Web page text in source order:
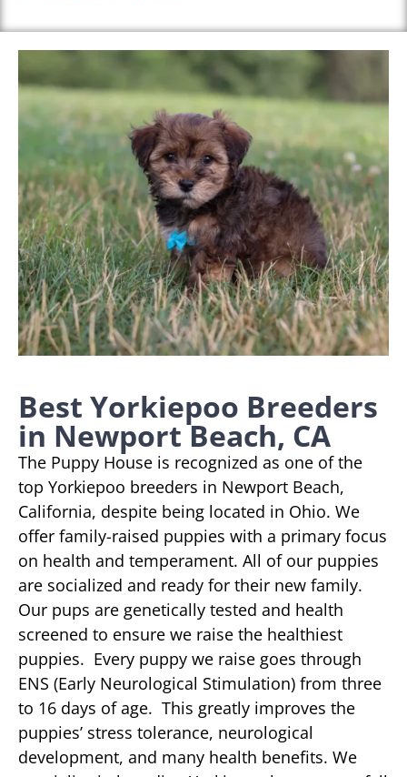
Best Yorkiepoo Breeders
in Newport Beach, CA
The Puppy House is recognized as one of the
top Yorkiepoo breeders in Newport Beach,
California, despite being located in Ohio. We
offer family-raised puppies with a primary focus
on health and temperament. All of our puppies
are socialized and ready for their new family.
Our pups are genetically tested and health
screened to ensure we raise the healthiest
puppies. Every puppy we raise goes through
ENS (Early Neurological Stimulation) from three
to 16 days of age. This greatly improves the
puppies’ stress tolerance, neurological
development, and many health benefits. We